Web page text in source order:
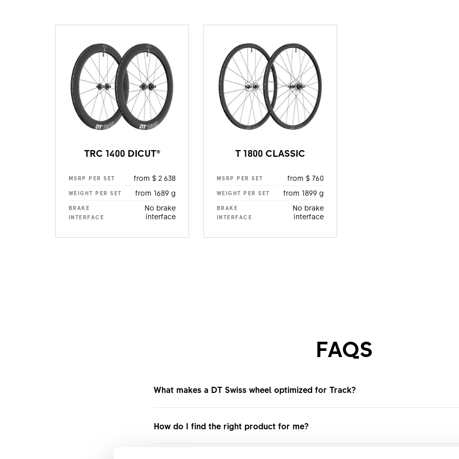
TRC 1400 DICUT®
MSRP PER SET from $ 2 638
WEIGHT PER SET from 1689 g
BRAKE
INTERFACE
No brake
interface
T 1800 CLASSIC
MSRP PER SET from $ 760
WEIGHT PER SET from 1899 g
BRAKE
INTERFACE
No brake
interface
FAQS
What makes a DT Swiss wheel optimized for Track?
transfer for fixed-gear riding. Designed for Velodromes or urban fixed-gear
can be rapidly accelerated, give a precise handling, and are durable on
How do I find the right product for me?